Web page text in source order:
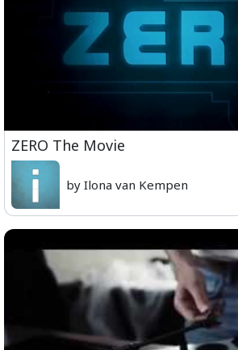
ZERO The Movie
by Ilona van Kempen